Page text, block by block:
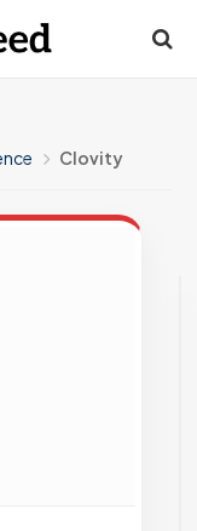
Clovity